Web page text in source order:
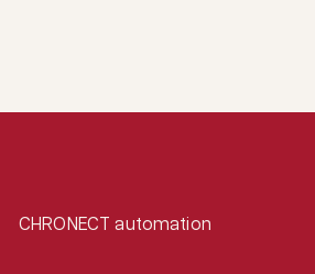
CHRONECT automation